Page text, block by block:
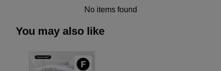
No items found
You may also like